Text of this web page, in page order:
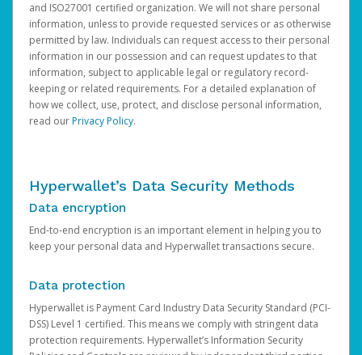
and ISO27001 certified organization. We will not share personal
information, unless to provide requested services or as otherwise
permitted by law. Individuals can request access to their personal
information in our possession and can request updates to that
information, subject to applicable legal or regulatory record-
keeping or related requirements. For a detailed explanation of
how we collect, use, protect, and disclose personal information,
read ourPrivacy Policy.
Hyperwallet’s Data Security Methods
Data encryption
End-to-end encryption is an important element in helping you to
keep your personal data and Hyperwallet transactions secure.
Data protection
Hyperwallet is Payment Card Industry Data Security Standard (PCI-
DSS) Level 1 certified. This means we comply with stringent data
protection requirements. Hyperwallet’s Information Security